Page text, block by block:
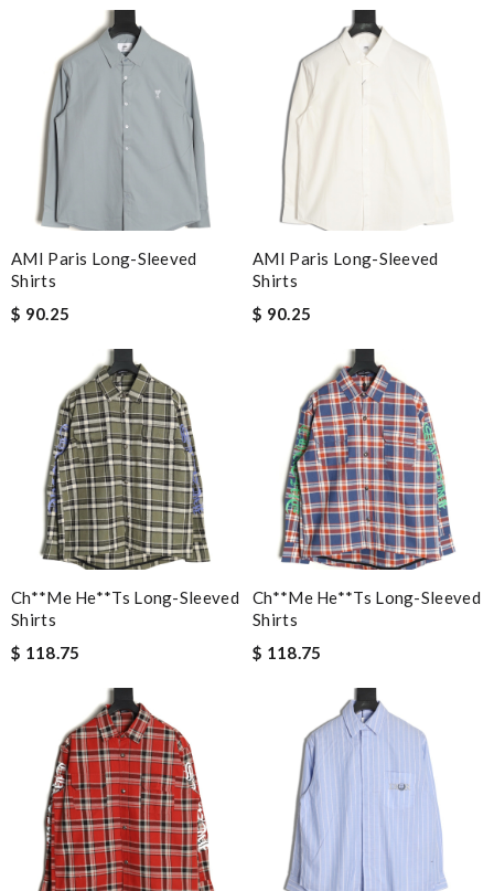
AMI Paris Long-Sleeved
Shirts
$ 90.25
AMI Paris Long-Sleeved
Shirts
$ 90.25
Ch**me He**ts Long-Sleeved
Shirts
$ 118.75
Ch**me He**ts Long-Sleeved
Shirts
$ 118.75